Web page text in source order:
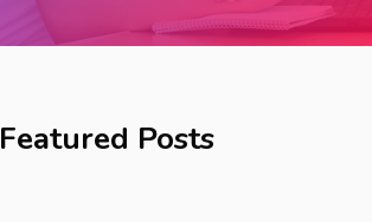
Featured Posts